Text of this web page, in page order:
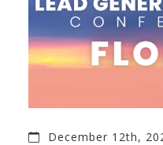
December 12th,